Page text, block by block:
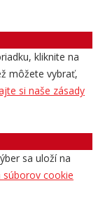
kliknite na
môžete vybrať,
si naše zásady
sa uloží na
súborov cookie